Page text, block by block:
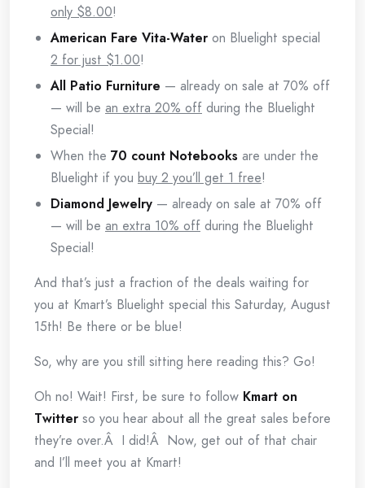
only $8.00!
American Fare Vita-Water on Bluelight special
2 for just $1.00!
All Patio Furniture — already on sale at 70% off
— will be an extra 20% off during the Bluelight
Special!
When the 70 count Notebooks are under the
Bluelight if you buy 2 you’ll get 1 free!
Diamond Jewelry — already on sale at 70% off
— will be an extra 10% off during the Bluelight
Special!
And that’s just a fraction of the deals waiting for
you at Kmart’s Bluelight special this Saturday, August
15th! Be there or be blue!
So, why are you still sitting here reading this? Go!
Oh no! Wait! First, be sure to follow Kmart on
Twitter so you hear about all the great sales before
they’re over.Â I did!Â Now, get out of that chair
and I’ll meet you at Kmart!